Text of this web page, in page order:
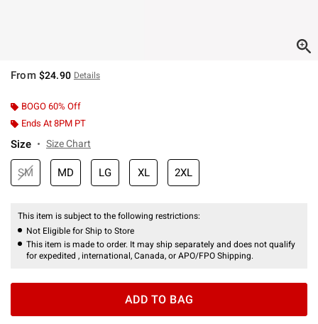
From $24.90 Details
BOGO 60% Off
Ends At 8PM PT
Size Size Chart
SM MD LG XL 2XL
This item is subject to the following restrictions:
Not Eligible for Ship to Store
This item is made to order. It may ship separately and does not qualify
for expedited , international, Canada, or APO/FPO Shipping.
ADD TO BAG